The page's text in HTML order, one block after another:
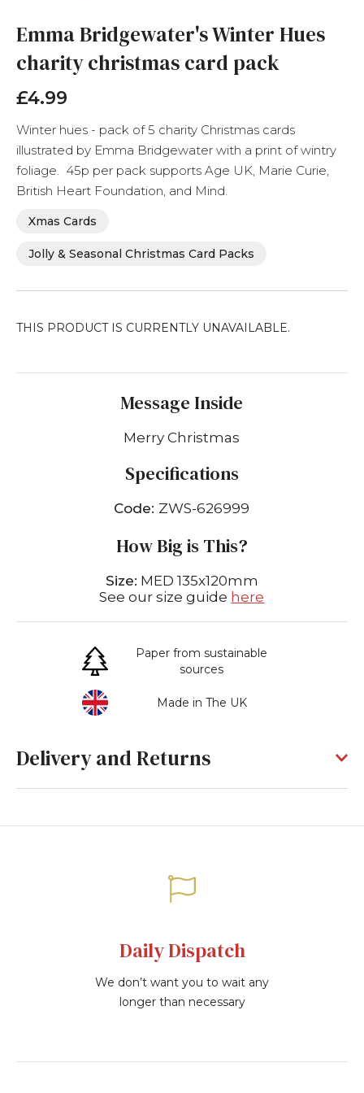
the
beginning
of
images
gallery
Emma Bridgewater's Winter Hues
charity christmas card pack
£4.99
Winter hues - pack of 5 charity Christmas cards
illustrated by Emma Bridgewater with a print of wintry
foliage. 45p per pack supports Age UK, Marie Curie,
British Heart Foundation, and Mind.
Xmas Cards
Jolly & Seasonal Christmas Card Packs
THIS PRODUCT IS CURRENTLY UNAVAILABLE.
Message Inside
Merry Christmas
Specifications
Code: ZWS-626999
How Big is This?
Size: MED 135x120mm
See our size guide here
Paper from sustainable
sources
Made in The UK
Delivery and Returns
Daily Dispatch
We don’t want you to wait any
longer than necessary